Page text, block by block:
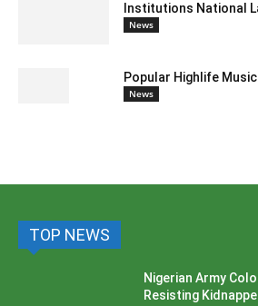
Institutions National
News
Popular Highlife
News
TOP NEWS
Nigerian Army
Resisting